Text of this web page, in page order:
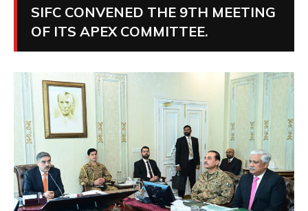
SIFC CONVENED THE 9TH MEETING
OF ITS APEX COMMITTEE.